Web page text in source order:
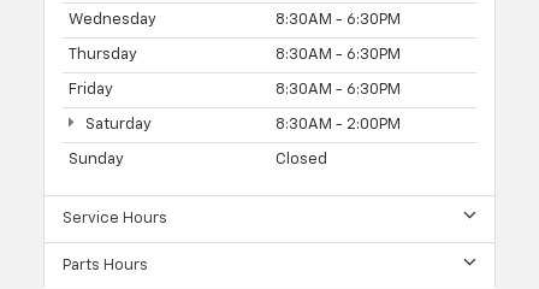
Wednesday 8:30AM - 6:30PM
Thursday 8:30AM - 6:30PM
Friday 8:30AM - 6:30PM
Saturday 8:30AM - 2:00PM
Sunday Closed
Service Hours
Parts Hours